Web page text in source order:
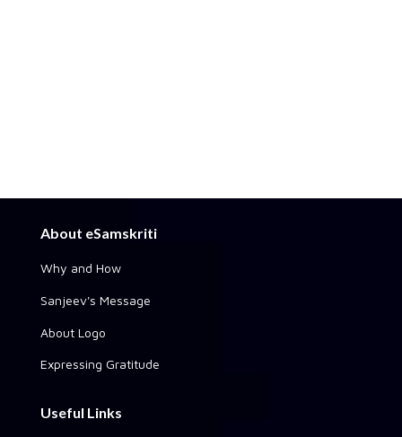
About eSamskriti
Why and How
Sanjeev's Message
About Logo
Expressing Gratitude
Useful Links